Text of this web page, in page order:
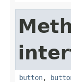
button,